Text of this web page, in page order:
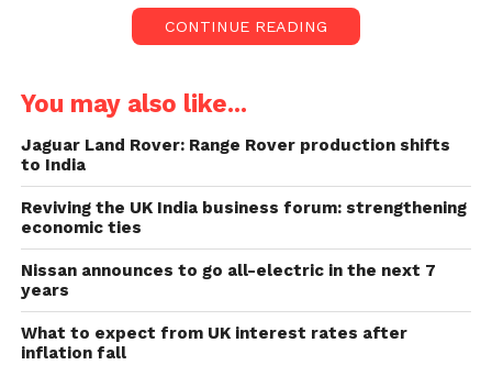
consideration”.
the force is racial and
discriminatory:
He even said that admitting the existing problems
was necessary for real change. A review recently
found first-hand reports of racism and sexism by
serving officials.
It even heard cases where force was “punished” for
raising problems.
CONTINUE READING
You may also like...
Jaguar Land Rover: Range Rover production shifts
to India
Reviving the UK India business forum: strengthening
economic ties
Nissan announces to go all-electric in the next 7
years
What to expect from UK interest rates after
inflation fall